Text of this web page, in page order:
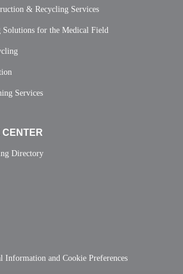
& Recycling Services
Solutions for the Medical Field
Services
CENTER
Directory
Information and Cookie Preferences